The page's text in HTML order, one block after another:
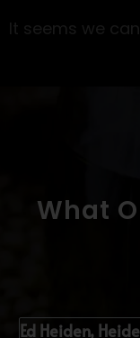
It seems we
What
Ed Heiden,